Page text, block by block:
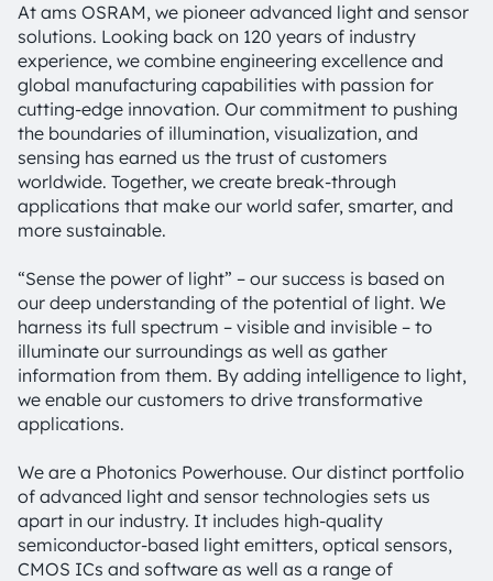
At ams OSRAM, we pioneer advanced light and sensor
solutions. Looking back on 120 years of industry
experience, we combine engineering excellence and
global manufacturing capabilities with passion for
cutting-edge innovation. Our commitment to pushing
the boundaries of illumination, visualization, and
sensing has earned us the trust of customers
worldwide. Together, we create break-through
applications that make our world safer, smarter, and
more sustainable.
“Sense the power of light” – our success is based on
our deep understanding of the potential of light. We
harness its full spectrum – visible and invisible – to
illuminate our surroundings as well as gather
information from them. By adding intelligence to light,
we enable our customers to drive transformative
applications.
We are a Photonics Powerhouse. Our distinct portfolio
of advanced light and sensor technologies sets us
apart in our industry. It includes high-quality
semiconductor-based light emitters, optical sensors,
CMOS ICs and software as well as a range of